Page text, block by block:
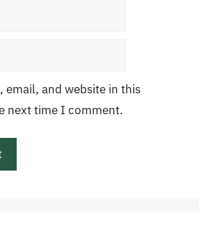
email, and website in this
next time I comment.